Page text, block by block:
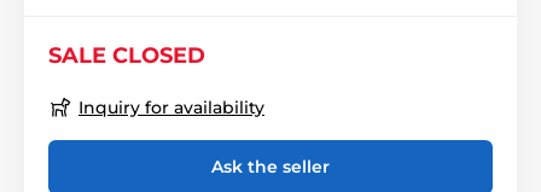
SALE CLOSED
Inquiry for availability
Ask the seller